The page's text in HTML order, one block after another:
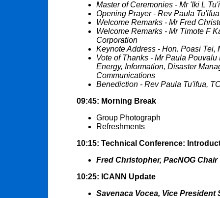
Master of Ceremonies - Mr 'Iki L
Opening Prayer - Rev Paula
Welcome Remarks - Mr Fred
Welcome Remarks - Mr Timote F
Corporation
Keynote Address - Hon. Poasi Tei,
Vote of Thanks - Mr Paula
Energy, Information, Disaster
Communications
Benediction - Rev Paula Tu'ifua,
09:45: Morning Break
Group Photograph
Refreshments
10:15: Technical Conference:
Fred Christopher, PacNOG Chair
10:25: ICANN Update
Savenaca Vocea, Vice